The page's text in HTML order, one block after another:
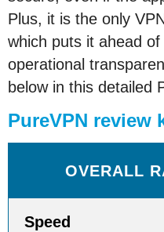
Plus, it is the only
which puts it ahead
operational
below in this detailed
PureVPN review
OVERALL
Speed